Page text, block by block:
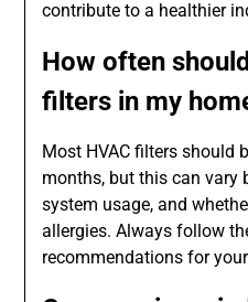
contribute to a healthier
How often
filters in my
Most HVAC filters should
months, but this can vary
system usage, and
allergies. Always follow
recommendations for